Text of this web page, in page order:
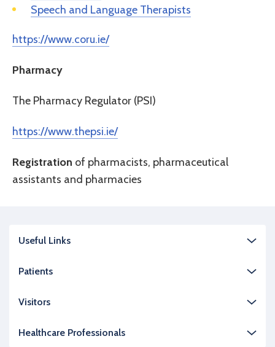
Speech and Language Therapists
https://www.coru.ie/
Pharmacy
The Pharmacy Regulator (PSI)
https://www.thepsi.ie/
Registration of pharmacists, pharmaceutical
assistants and pharmacies
Useful Links
Patients
Visitors
Healthcare Professionals